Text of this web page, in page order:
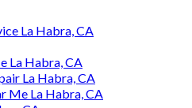
La Habra, CA
La Habra, CA
La Habra, CA
Me La Habra, CA